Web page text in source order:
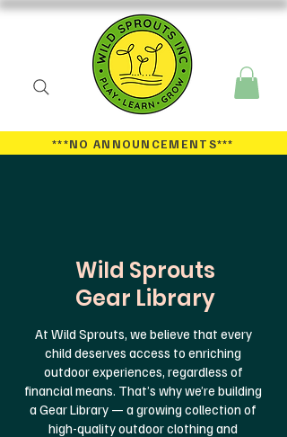
***NO ANNOUNCEMENTS***
Wild Sprouts
Gear Library
At Wild Sprouts, we believe that every
child deserves access to enriching
outdoor experiences, regardless of
financial means. That’s why we’re building
a Gear Library — a growing collection of
high-quality outdoor clothing and